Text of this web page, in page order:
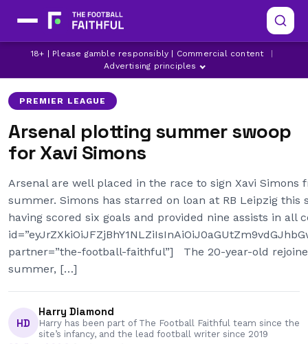
18+ | Please gamble responsibly | Commercial content
Advertising principles
ARSENAL
ARSENAL TRANSFER NEWS
LATEST ARSENAL NEWS
PREMIER LEAGUE
Arsenal plotting summer swoop
for Xavi Simons
Arsenal are well placed in the race to sign Xavi Simons
summer. Simons has starred on loan at RB Leipzig
having scored six goals and provided nine assists in all
partner=”the-football-faithful”] The 20-year-old
summer, […]
HD
Harry Diamond
Harry has been part of The Football Faithful team since the
site’s infancy, and the lead football writer since 2019